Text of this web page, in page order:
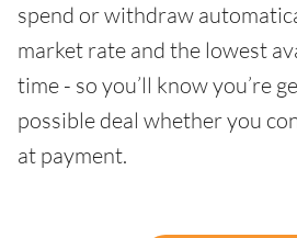
spend or withdraw
market rate and the lowest
time - so you’ll know you’re
possible deal whether you
at payment.